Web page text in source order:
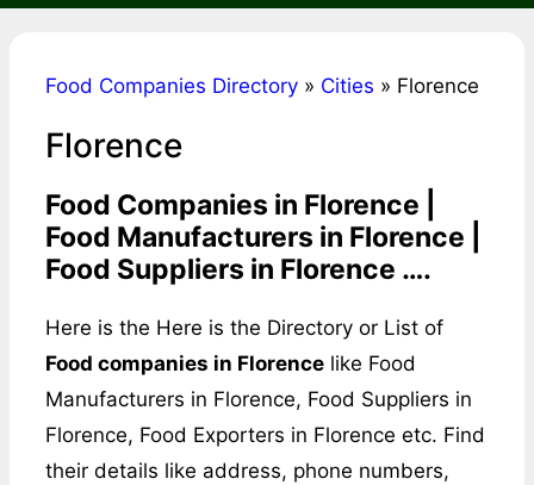
Food Companies Directory » Cities » Florence
Florence
Food Companies in Florence |
Food Manufacturers in Florence |
Food Suppliers in Florence ….
Here is the Here is the Directory or List of
Food companies in Florence like Food
Manufacturers in Florence, Food Suppliers in
Florence, Food Exporters in Florence etc. Find
their details like address, phone numbers,